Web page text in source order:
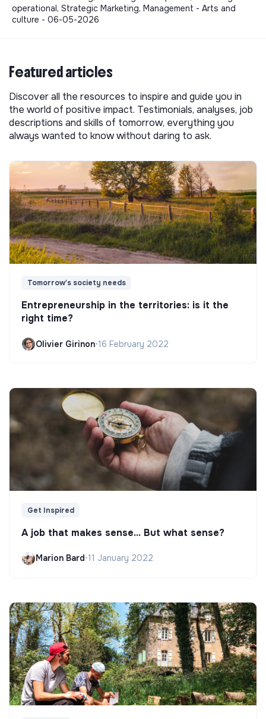
operational, Strategic Marketing, Management - Arts and
culture - 06-05-2026
Featured articles
Discover all the resources to inspire and guide you in
the world of positive impact. Testimonials, analyses, job
descriptions and skills of tomorrow, everything you
always wanted to know without daring to ask.
Tomorrow's society needs
Entrepreneurship in the territories: is it the
right time?
Olivier Girinon•16 February 2022
Get Inspired
A job that makes sense... But what sense?
Marion Bard•11 January 2022